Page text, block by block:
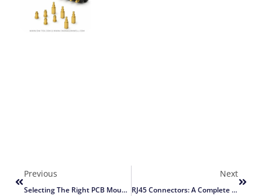
Previous
Selecting The Right PCB Mount RJ45 Connector
Next
RJ45 Connectors: A Complete Guide